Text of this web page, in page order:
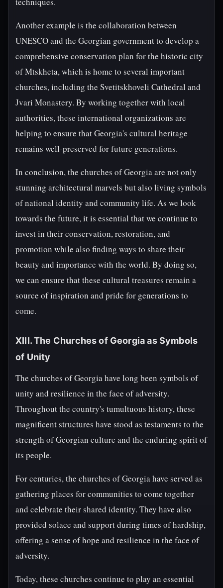
Another example is the collaboration between
UNESCO and the Georgian government to develop a
comprehensive conservation plan for the historic city
of Mtskheta, which is home to several important
churches, including the Svetitskhoveli Cathedral and
Jvari Monastery. By working together with local
authorities, these international organizations are
helping to ensure that Georgia's cultural heritage
remains well-preserved for future generations.
In conclusion, the churches of Georgia are not only
stunning architectural marvels but also living symbols
of national identity and community life. As we look
towards the future, it is essential that we continue to
invest in their conservation, restoration, and
promotion while also finding ways to share their
beauty and importance with the world. By doing so,
we can ensure that these cultural treasures remain a
source of inspiration and pride for generations to
come.
XIII. The Churches of Georgia as Symbols
of Unity
The churches of Georgia have long been symbols of
unity and resilience in the face of adversity.
Throughout the country's tumultuous history, these
magnificent structures have stood as testaments to the
strength of Georgian culture and the enduring spirit of
its people.
For centuries, the churches of Georgia have served as
gathering places for communities to come together
and celebrate their shared identity. They have also
provided solace and support during times of hardship,
offering a sense of hope and resilience in the face of
adversity.
Today, these churches continue to play an essential